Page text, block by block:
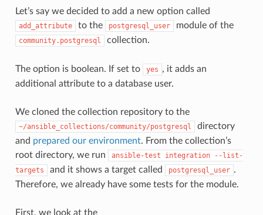
Let’s say we decided to add a new option called
add_attribute to the postgresql_user module of the
community.postgresql collection.
The option is boolean. If set to yes , it adds an
additional attribute to a database user.
We cloned the collection repository to the
~/ansible_collections/community/postgresql
directory
and prepared our environment. From the collection’s
root directory, we run
ansible-test integration
--list-
targets
and it shows a target called postgresql_user .
Therefore, we already have some tests for the module.
First, we look at the